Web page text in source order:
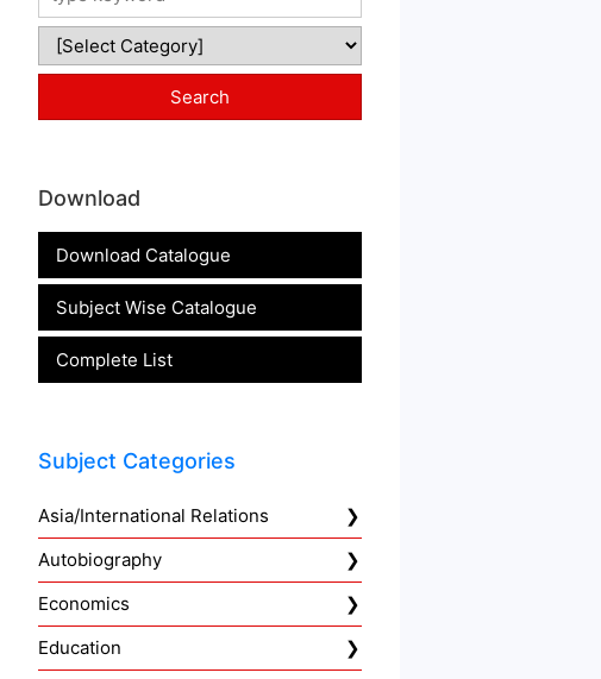
Download
Download Catalogue
Subject Wise Catalogue
Complete List
Subject Categories
Asia/International Relations
Autobiography
Economics
Education